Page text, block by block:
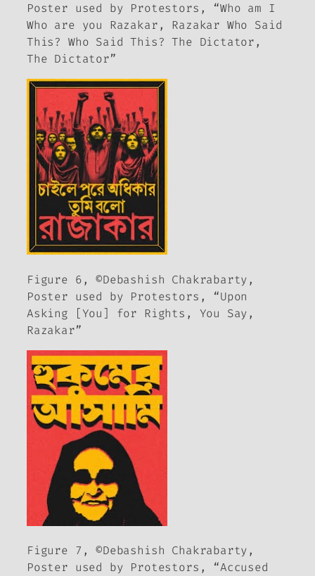
Poster used by Protestors, “Who am I
Who are you Razakar, Razakar Who Said
This? Who Said This? The Dictator,
The Dictator”
Figure 6, ©Debashish Chakrabarty,
Poster used by Protestors, “Upon
Asking [You] for Rights, You Say,
Razakar”
Figure 7, ©Debashish Chakrabarty,
Poster used by Protestors, “Accused